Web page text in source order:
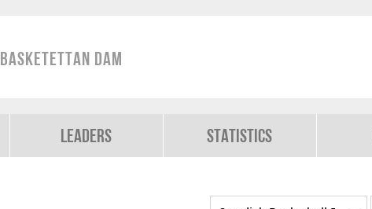
Basketettan Dam
Leaders Statistics